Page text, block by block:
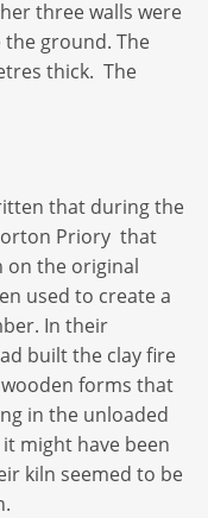
three walls were
ground. The
thick. The
that during the
Priory that
on the original
used to create a
In their
built the clay fire
forms that
in the unloaded
might have been
kiln seemed to be